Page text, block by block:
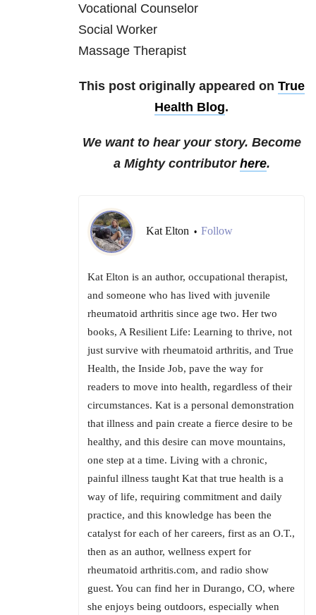
Vocational Counselor
Social Worker
Massage Therapist
This post originally appeared on True
Health Blog.
We want to hear your story. Become
a Mighty contributor here.
Kat Elton • Follow
Kat Elton is an author, occupational therapist,
and someone who has lived with juvenile
rheumatoid arthritis since age two. Her two
books, A Resilient Life: Learning to thrive, not
just survive with rheumatoid arthritis, and True
Health, the Inside Job, pave the way for
readers to move into health, regardless of their
circumstances. Kat is a personal demonstration
that illness and pain create a fierce desire to be
healthy, and this desire can move mountains,
one step at a time. Living with a chronic,
painful illness taught Kat that true health is a
way of life, requiring commitment and daily
practice, and this knowledge has been the
catalyst for each of her careers, first as an O.T.,
then as an author, wellness expert for
rheumatoid arthritis.com, and radio show
guest. You can find her in Durango, CO, where
she enjoys being outdoors, especially when